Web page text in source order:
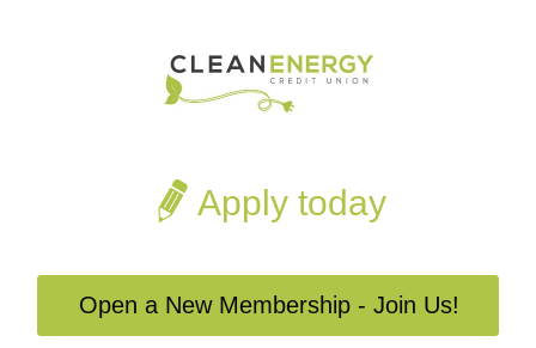
Apply today
Open a New Membership - Join Us!